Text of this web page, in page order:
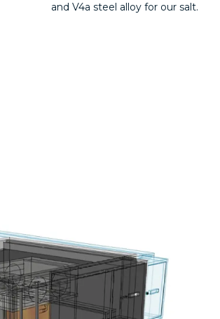
and V4a steel alloy for our salt.